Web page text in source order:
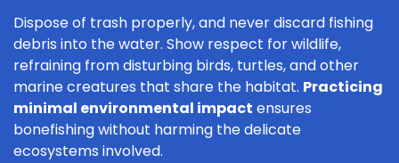
Dispose of trash properly, and never discard fishing
debris into the water. Show respect for wildlife,
refraining from disturbing birds, turtles, and other
marine creatures that share the habitat. Practicing
minimal environmental impact ensures
bonefishing without harming the delicate
ecosystems involved.